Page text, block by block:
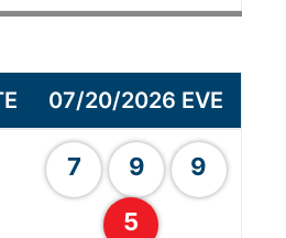
07/20/2026 EVE
7 9
9
5